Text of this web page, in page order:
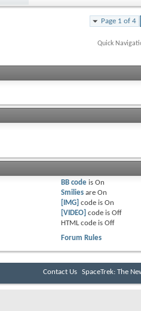
Page 1 of 4
Quick
BB code isOn
Smilies areOn
[IMG] code isOn
[VIDEO] code isOff
HTML code isOff
Forum Rules
Contact Us SpaceTrek: The